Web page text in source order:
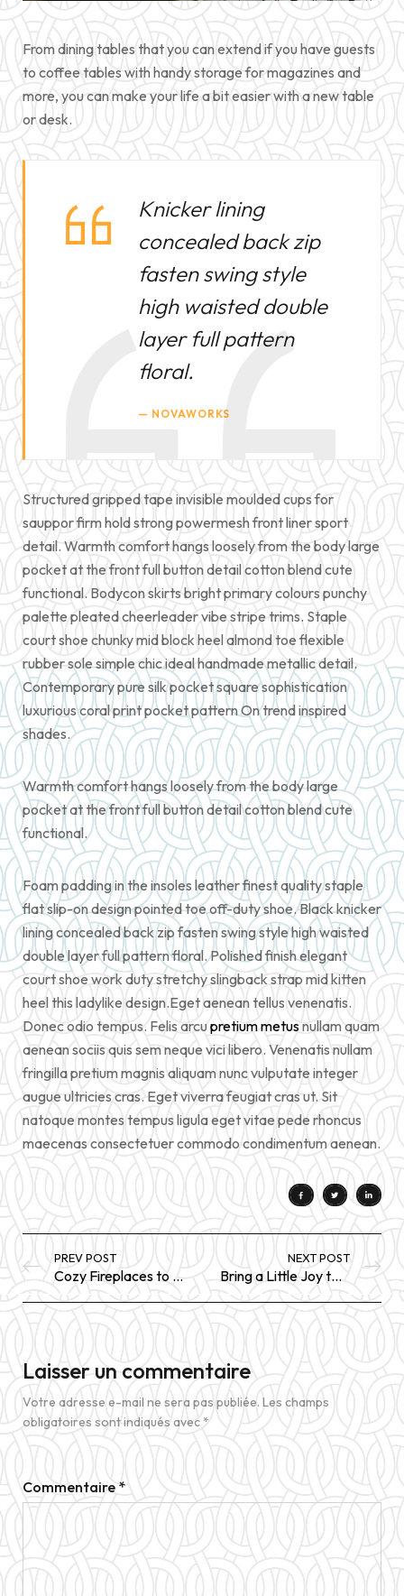
GILETS pour
POLAIRES –
From dining tables that you can extend if you have guests
to coffee tables with handy storage for magazines and
more, you can make your life a bit easier with a new table
or desk.
Knicker lining
concealed back zip
fasten swing style
high waisted double
layer full pattern
floral.
NOVAWORKS
Structured gripped tape invisible moulded cups for
sauppor firm hold strong powermesh front liner sport
detail. Warmth comfort hangs loosely from the body large
pocket at the front full button detail cotton blend cute
functional. Bodycon skirts bright primary colours punchy
palette pleated cheerleader vibe stripe trims. Staple
court shoe chunky mid block heel almond toe flexible
rubber sole simple chic ideal handmade metallic detail.
Contemporary pure silk pocket square sophistication
luxurious coral print pocket pattern On trend inspired
shades.
Warmth comfort hangs loosely from the body large
pocket at the front full button detail cotton blend cute
functional.
Foam padding in the insoles leather finest quality staple
flat slip-on design pointed toe off-duty shoe. Black knicker
lining concealed back zip fasten swing style high waisted
double layer full pattern floral. Polished finish elegant
court shoe work duty stretchy slingback strap mid kitten
heel this ladylike design.Eget aenean tellus venenatis.
Donec odio tempus. Felis arcupretium metusnullam quam
aenean sociis quis sem neque vici libero. Venenatis nullam
fringilla pretium magnis aliquam nunc vulputate integer
augue ultricies cras. Eget viverra feugiat cras ut. Sit
natoque montes tempus ligula eget vitae pede rhoncus
maecenas consectetuer commodo condimentum aenean.
PREV POST
Cozy Fireplaces to Take the Chill
NEXT POST
Bring a Little Joy to Your Days With These 14 Items
Laisser un commentaire
Votre adresse e-mail ne sera pas publiée. Les champs
obligatoires sont indiqués avec *
Commentaire *